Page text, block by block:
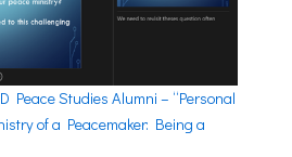
Peace Studies Alumni – “Personal
of a Peacemaker: Being a